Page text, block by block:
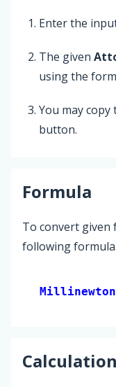
Enter the
The given
using the
You may
button.
Formula
To convert
following formula.
Calculation